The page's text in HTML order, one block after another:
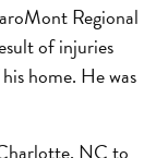
Regional
of injuries
home. He was
NC to